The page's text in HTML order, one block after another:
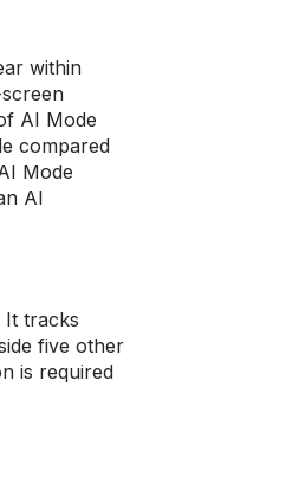
within
AI Mode
compared
Mode
AI
It tracks
five other
is required